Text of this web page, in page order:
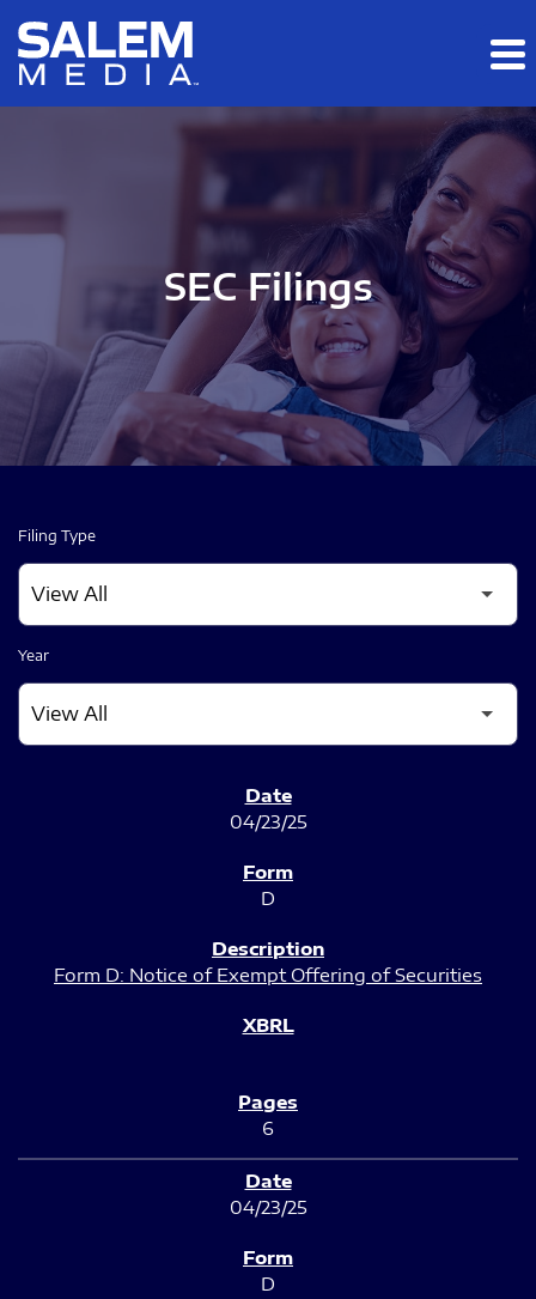
Skip to main content
Skip to section navigation
SEC Filings
Filing Type
Year
04/23/25
D
Form D: Notice of Exempt Offering of Securities
6
04/23/25
D